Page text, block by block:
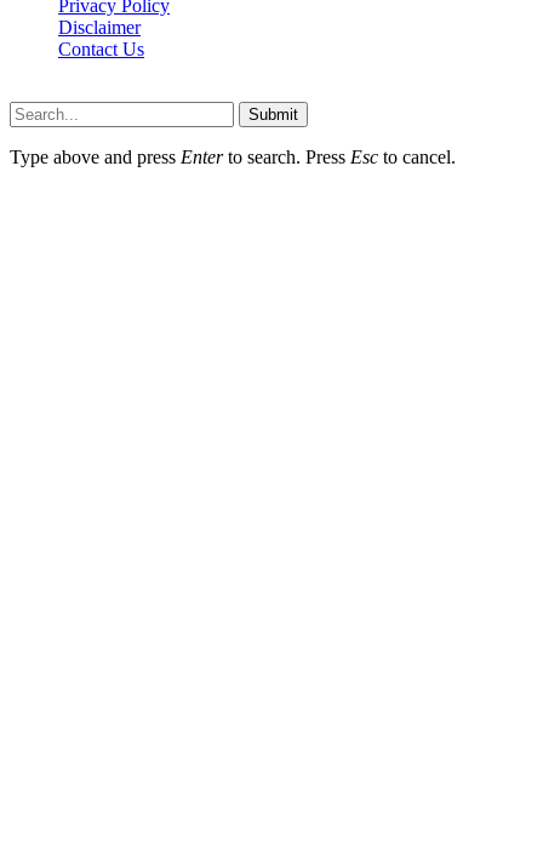
Privacy Policy
Disclaimer
Contact Us
Submit
Type above and press Enterto search. Press Esc to cancel.